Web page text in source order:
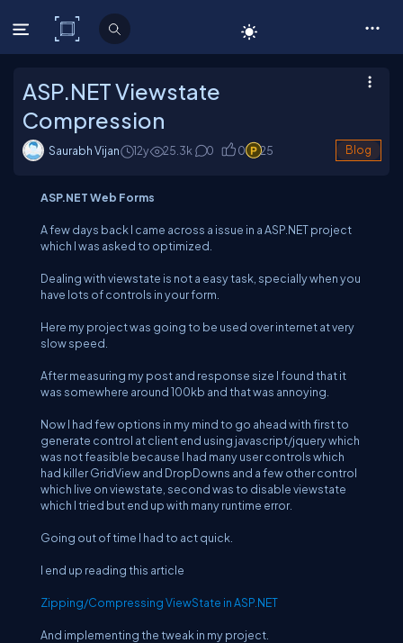
C# Corner
ASP.NET Viewstate
Compression
Saurabh Vijan 12y 25.3k 0 0 25 Blog
ASP.NET Web Forms
A few days back I came across a issue in a ASP.NET project
which I was asked to optimized.
Dealing with viewstate is not a easy task, specially when you
have lots of controls in your form.
Here my project was going to be used over internet at very
slow speed.
After measuring my post and response size I found that it
was somewhere around 100kb and that was annoying.
Now I had few options in my mind to go ahead with first to
generate control at client end using javascript/jquery which
was not feasible because I had many user controls which
had killer GridView and DropDowns and a few other control
which live on viewstate, second was to disable viewstate
which I tried but end up with many runtime error.
Going out of time I had to act quick.
I end up reading this article
Zipping/Compressing ViewState in ASP.NET
And implementing the tweak in my project.